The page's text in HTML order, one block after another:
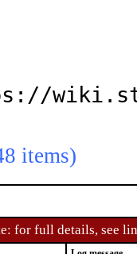
items)
for full details, see